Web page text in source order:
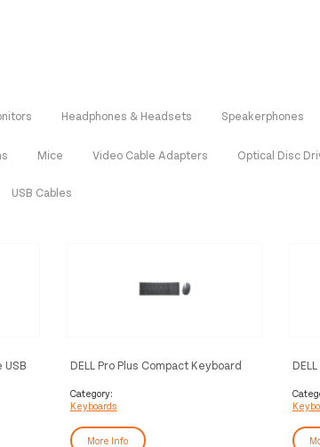
Headphones & Headsets Speakerphones
Mice Video Cable Adapters Optical Disc
USB Cables
USB
DELL Pro Plus Compact Keyboard
(QWERTY)
Category:
Keyboards
More Info